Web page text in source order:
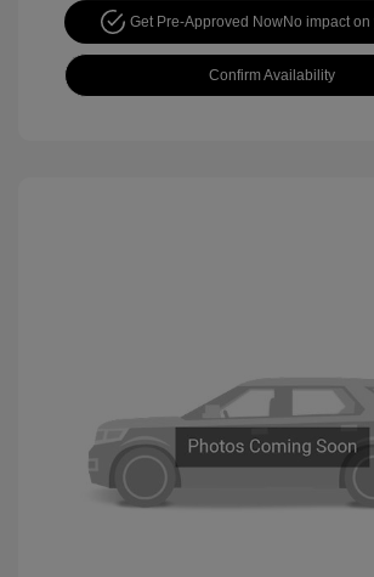
Get Pre-Approved NowNo impact on
Confirm Availability